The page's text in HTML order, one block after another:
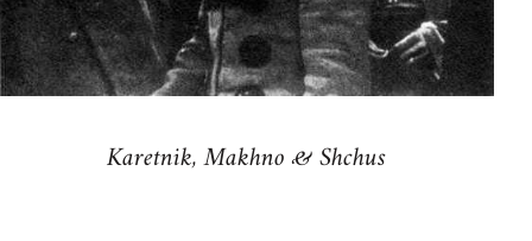
Karetnik, Makhno & Shchus